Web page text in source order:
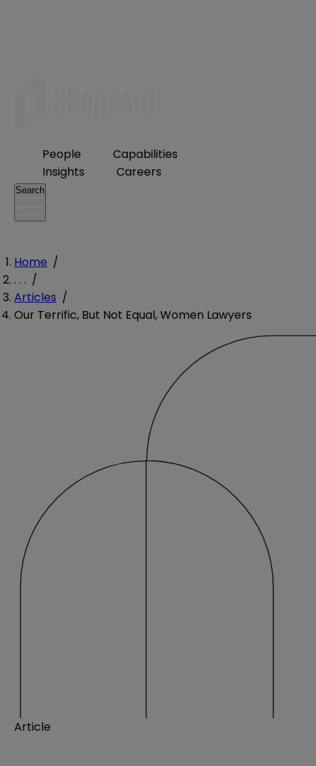
People
Capabilities
Insights
Careers
Search
Home /
. . . /
Articles /
Our Terrific, But Not Equal, Women Lawyers
Article